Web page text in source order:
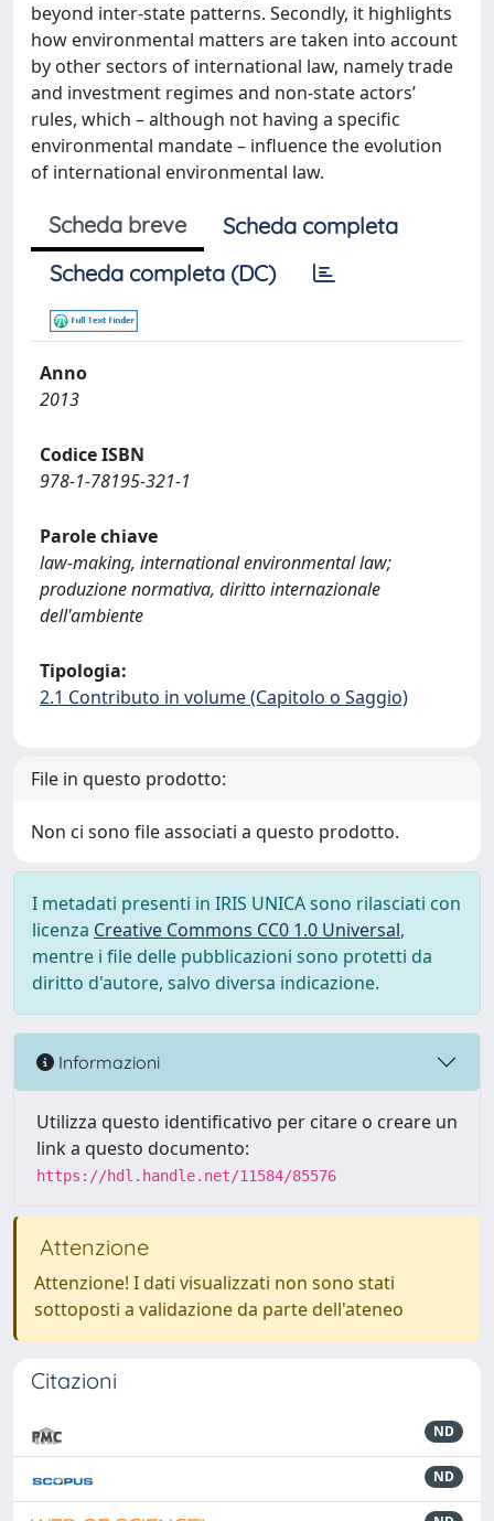
beyond inter-state patterns. Secondly, it highlights
how environmental matters are taken into account
by other sectors of international law, namely trade
and investment regimes and non-state actors’
rules, which – although not having a specific
environmental mandate – influence the evolution
of international environmental law.
Scheda breve
Scheda completa
Scheda completa (DC)
Anno
2013
Codice ISBN
978-1-78195-321-1
Parole chiave
law-making, international environmental law;
produzione normativa, diritto internazionale
dell'ambiente
Tipologia:
2.1 Contributo in volume (Capitolo o Saggio)
File in questo prodotto:
Non ci sono file associati a questo prodotto.
I metadati presenti in IRIS UNICA sono rilasciati con
licenza Creative Commons CC0 1.0 Universal,
mentre i file delle pubblicazioni sono protetti da
diritto d'autore, salvo diversa indicazione.
Informazioni
Utilizza questo identificativo per citare o creare un
link a questo documento:
https://hdl.handle.net/11584/85576
Attenzione
Attenzione! I dati visualizzati non sono stati
sottoposti a validazione da parte dell'ateneo
Citazioni
ND
ND